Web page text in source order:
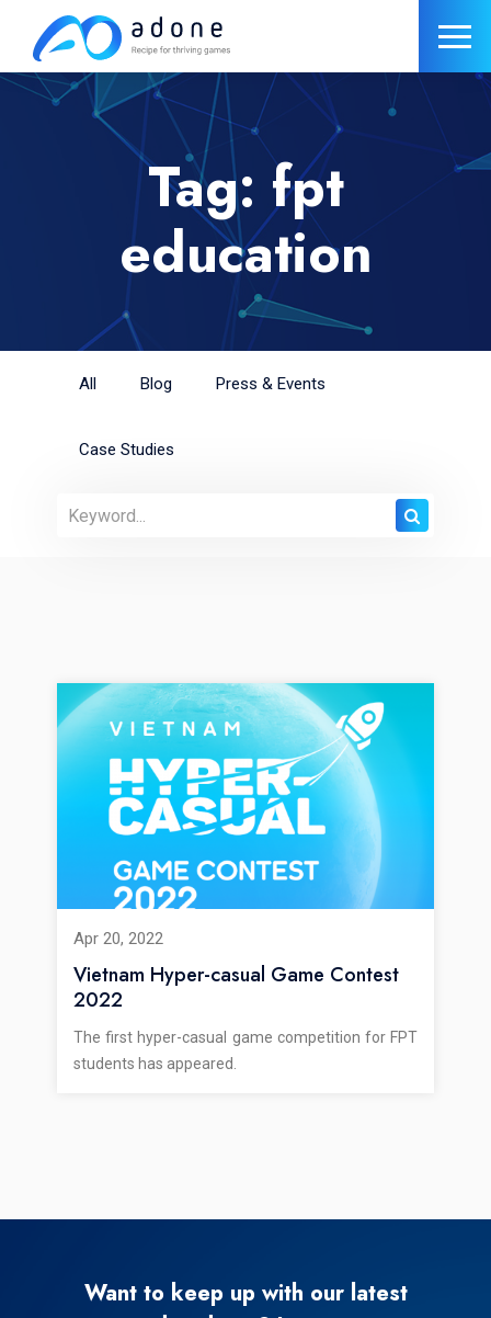
Tag: fpt
education
All Blog Press & Events
Case Studies
Apr 20, 2022
Vietnam Hyper-casual Game Contest
2022
The first hyper-casual game competition for FPT
students has appeared.
Want to keep up with our latest